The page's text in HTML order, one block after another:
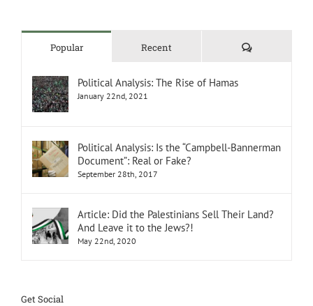
Popular Recent Comments
Political Analysis: The Rise of Hamas
January 22nd, 2021
Political Analysis: Is the “Campbell-Bannerman
Document”: Real or Fake?
September 28th, 2017
Article: Did the Palestinians Sell Their Land?
And Leave it to the Jews?!
May 22nd, 2020
Get Social